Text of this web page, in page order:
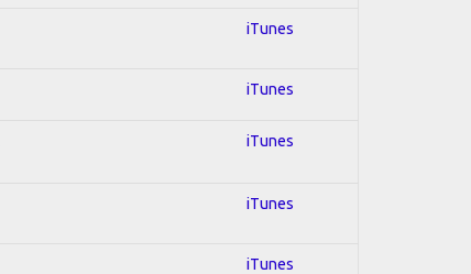
iTunes
iTunes
iTunes
iTunes
iTunes